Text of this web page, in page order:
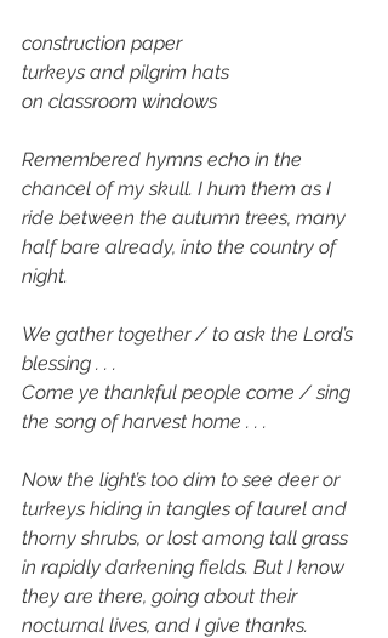
construction paper
turkeys and pilgrim hats
on classroom windows
Remembered hymns echo in the
chancel of my skull. I hum them as I
ride between the autumn trees, many
half bare already, into the country of
night.
We gather together / to ask the Lord’s
blessing . . .
Come ye thankful people come / sing
the song of harvest home . . .
Now the light’s too dim to see deer or
turkeys hiding in tangles of laurel and
thorny shrubs, or lost among tall grass
in rapidly darkening fields. But I know
they are there, going about their
nocturnal lives, and I give thanks.